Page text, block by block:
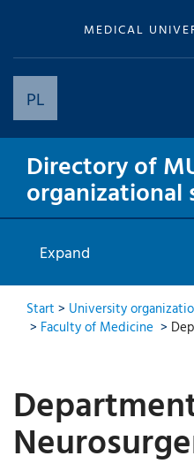
MEDICAL
PL
Directory of
organizational
Expand
Start > University
> Faculty of Medicine >